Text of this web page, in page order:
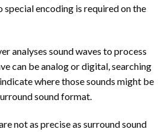
special encoding is required on the
analyses sound waves to process
can be analog or digital, searching
where those sounds might be
sound format.
not as precise as surround sound